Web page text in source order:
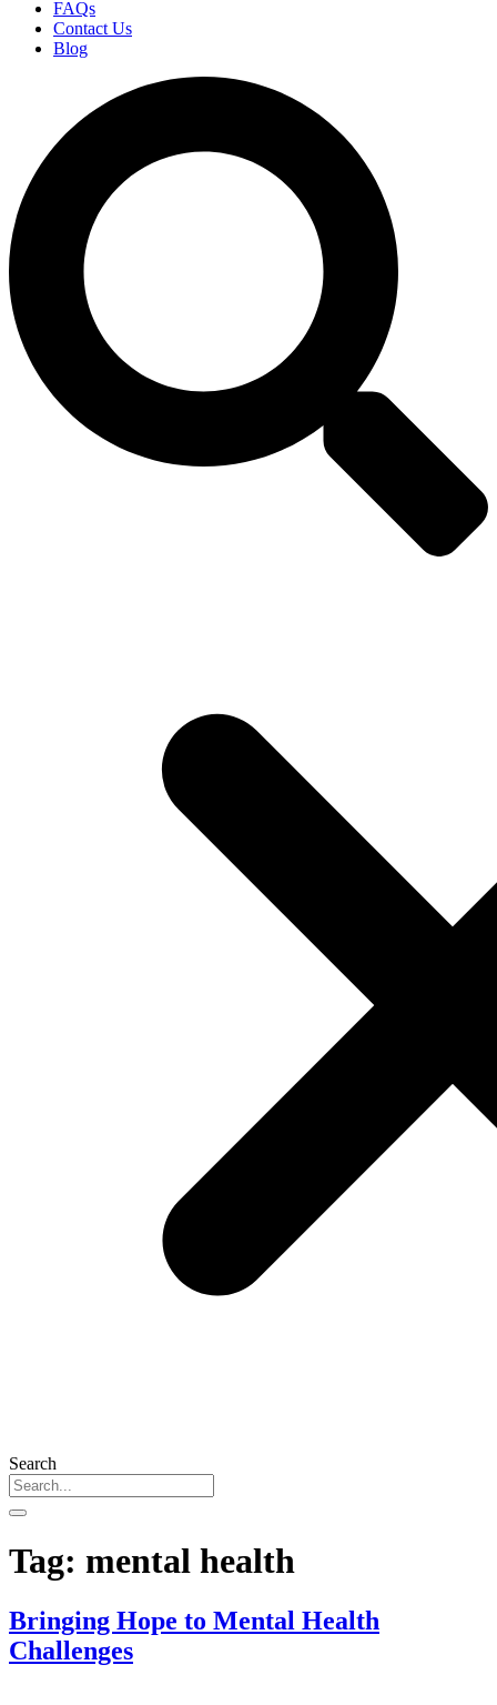
FAQs
Contact Us
Blog
Search
Tag: mental health
Bringing Hope to Mental Health
Challenges